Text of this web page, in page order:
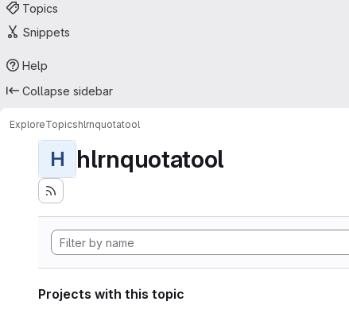
Topics
Snippets
Help
Collapse sidebar
ExploreTopicshlrnquotatool
H hlrnquotatool
Projects with this topic